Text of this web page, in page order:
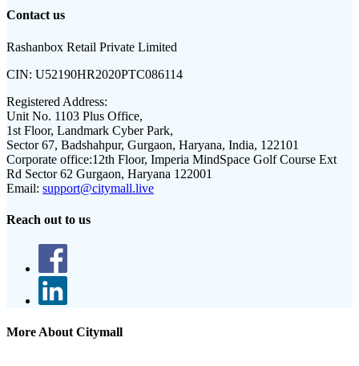
Contact us
Rashanbox Retail Private Limited
CIN: U52190HR2020PTC086114
Registered Address:
Unit No. 1103 Plus Office,
1st Floor, Landmark Cyber Park,
Sector 67, Badshahpur, Gurgaon, Haryana, India, 122101
Corporate office:12th Floor, Imperia MindSpace Golf Course Ext
Rd Sector 62 Gurgaon, Haryana 122001
Email: support@citymall.live
Reach out to us
More About Citymall